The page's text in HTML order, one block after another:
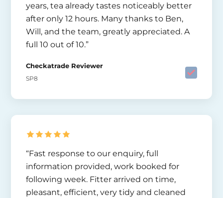
years, tea already tastes noticeably better
after only 12 hours. Many thanks to Ben,
Will, and the team, greatly appreciated. A
full 10 out of 10.”
Checkatrade Reviewer
SP8
“Fast response to our enquiry, full
information provided, work booked for
following week. Fitter arrived on time,
pleasant, efficient, very tidy and cleaned